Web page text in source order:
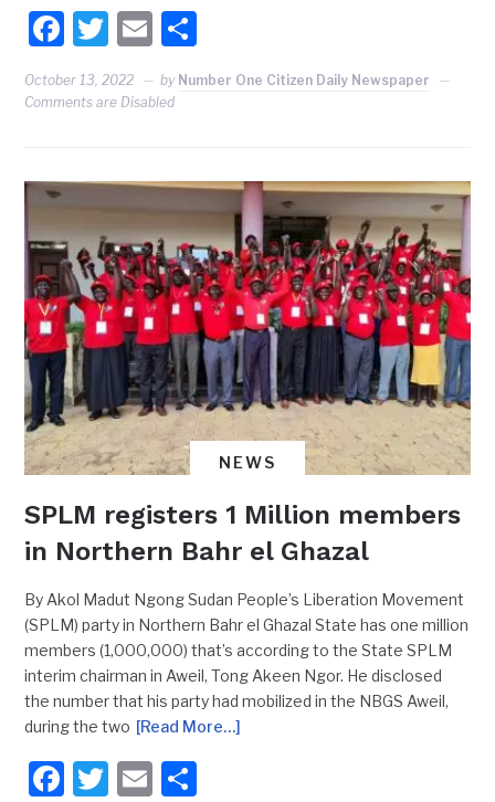
Facebook
Twitter
Email
October 13, 2022 by Number One Citizen Daily Newspaper
Comments are Disabled
NEWS
SPLM registers 1 Million members
in Northern Bahr el Ghazal
By Akol Madut Ngong Sudan People’s Liberation Movement
(SPLM) party in Northern Bahr el Ghazal State has one million
members (1,000,000) that’s according to the State SPLM
interim chairman in Aweil, Tong Akeen Ngor. He disclosed
the number that his party had mobilized in the NBGS Aweil,
during the two [Read More…]
Facebook
Twitter
Email